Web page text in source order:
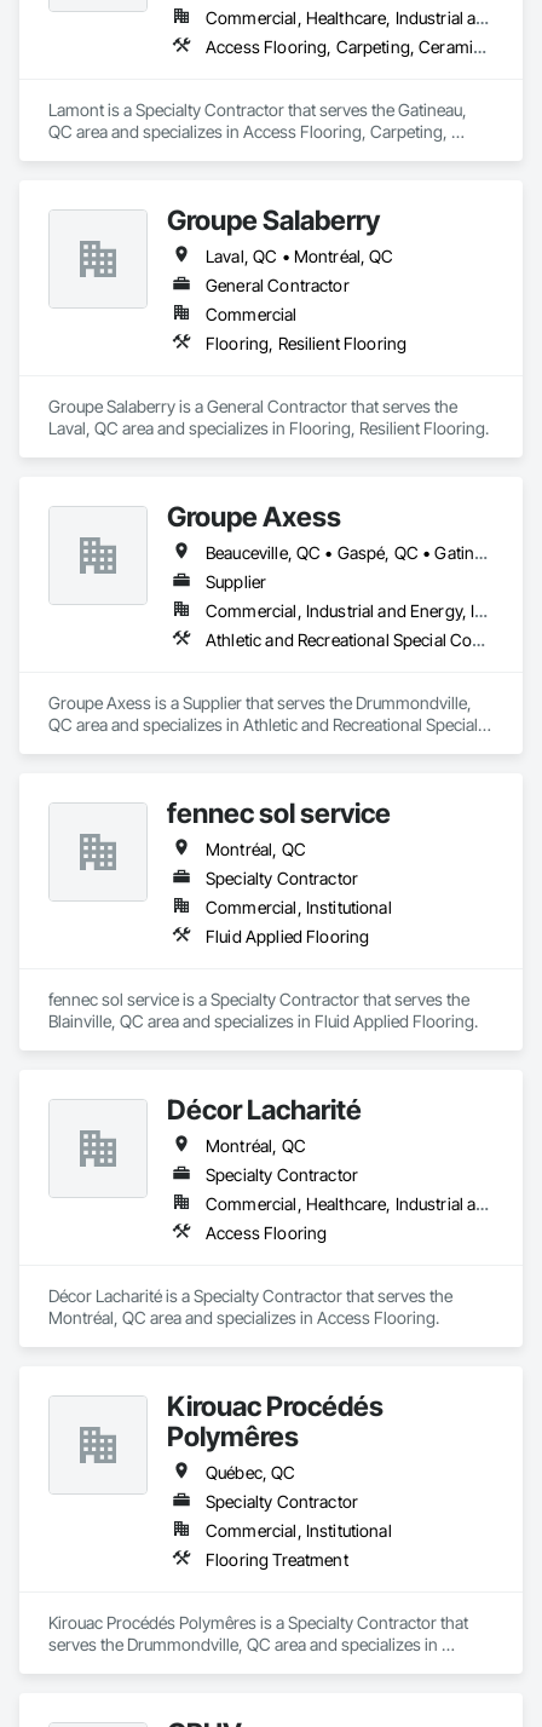
Commercial, Healthcare, Industrial and Energy, Infrastructure, Institutional
Access Flooring, Carpeting, Ceramic Tile Faced Panels, Ceramic Tiling, Concrete Finishing, Estimating, Flooring, Flooring Treatment, Fluid Applied Flooring, Fluid Applied Waterproofing, Glass Mosaic Tiling, Grouting, Joint Sealants, Plastic Tiling, Specialty Flooring, Stone Tiling, Swimming Pools, Terrazzo Flooring, Tile, Tile Faced Panels, Tile Wall Panels, Turf and Grasses, Wall Carpeting, Waterproofing, Wood Flooring
Lamont is a Specialty Contractor that serves the Gatineau,
QC area and specializes in Access Flooring, Carpeting,
Tiling, Grouting, Joint Sealants, Plastic Tiling, Specialty
Flooring, Stone Tiling, Swimming Pools, Terrazzo Flooring,
Tile, Tile Faced Panels, Tile Wall Panels, Turf and Grasses,
Wall Carpeting, Waterproofing, Wood Flooring.
Groupe Salaberry
Laval, QC • Montréal, QC
General Contractor
Commercial
Flooring, Resilient Flooring
Groupe Salaberry is a General Contractor that serves the
Laval, QC area and specializes in Flooring, Resilient Flooring.
Groupe Axess
Beauceville, QC • Gaspé, QC • Gatineau, QC • Montréal, QC • Percé, QC • Québec, QC • Saguenay, QC • Sherbrooke, QC • Trois-Rivières, QC
Supplier
Commercial, Industrial and Energy, Institutional
Athletic and Recreational Special Construction, Athletic and Recreational Surfacing, Carpeting, Decking, Entrances and Storefronts, Flooring, Specialty Flooring
Groupe Axess is a Supplier that serves the Drummondville,
QC area and specializes in Athletic and Recreational Special
fennec sol service
Montréal, QC
Specialty Contractor
Commercial, Institutional
Fluid Applied Flooring
fennec sol service is a Specialty Contractor that serves the
Blainville, QC area and specializes in Fluid Applied Flooring.
Décor Lacharité
Montréal, QC
Specialty Contractor
Commercial, Healthcare, Industrial and Energy, Institutional
Access Flooring
Décor Lacharité is a Specialty Contractor that serves the
Montréal, QC area and specializes in Access Flooring.
Kirouac Procédés
Polymêres
Québec, QC
Specialty Contractor
Commercial, Institutional
Flooring Treatment
Kirouac Procédés Polymêres is a Specialty Contractor that
serves the Drummondville, QC area and specializes in